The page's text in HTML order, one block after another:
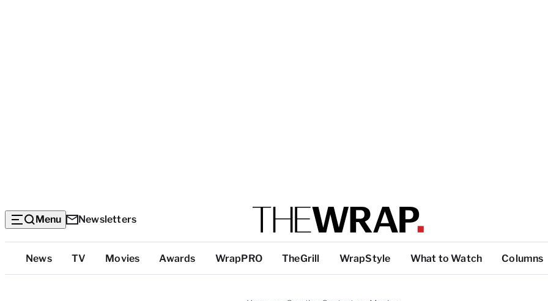
Menu Newsletters
Top
Categories
News TV Movies Awards WrapPRO TheGrill WrapStyle What to Watch Columns